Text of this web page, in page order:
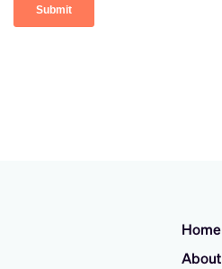
Home
About